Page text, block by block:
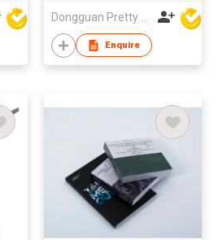
Fashionable Modern
Unique UV-resistant
ODM OEM
Promotional Foam
Dongguan Pretty Shiny Gifts Co., Ltd.
Enquire